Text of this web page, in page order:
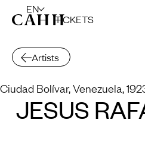
EN
TICKETS
Artists
Ciudad Bolívar, Venezuela,
JESÚS